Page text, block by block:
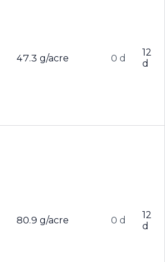
47.3 g/acre 0 d
12
d
80.9 g/acre 0 d
12
d